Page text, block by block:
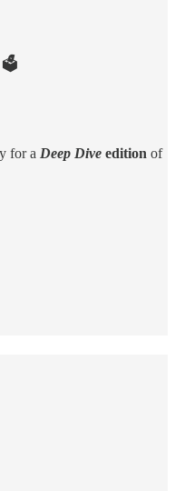
🗳️
for a Deep Dive edition of